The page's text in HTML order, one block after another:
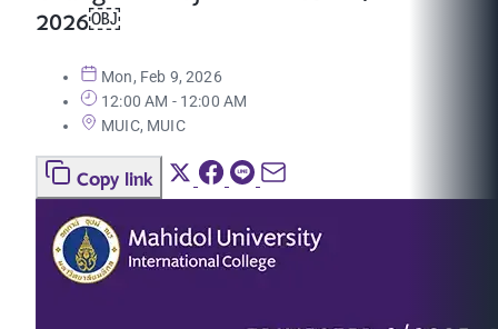
2026￼
Mon, Feb 9, 2026
12:00 AM - 12:00 AM
MUIC, MUIC
Copy link